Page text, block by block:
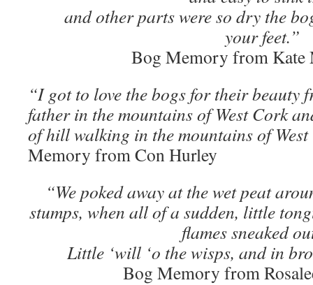
and other parts were so dry the
your feet.”
Bog Memory from Kate
“I got to love the bogs for their beauty
father in the mountains of West Cork
of hill walking in the mountains of
Memory from Con Hurley
“We poked away at the wet peat
stumps, when all of a sudden, little
flames sneaked
Little ‘will ‘o the wisps, and in
Bog Memory from